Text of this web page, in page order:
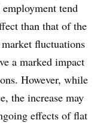
tend
than that of the
fluctuations
a marked impact
However, while
the increase may
effects of flat